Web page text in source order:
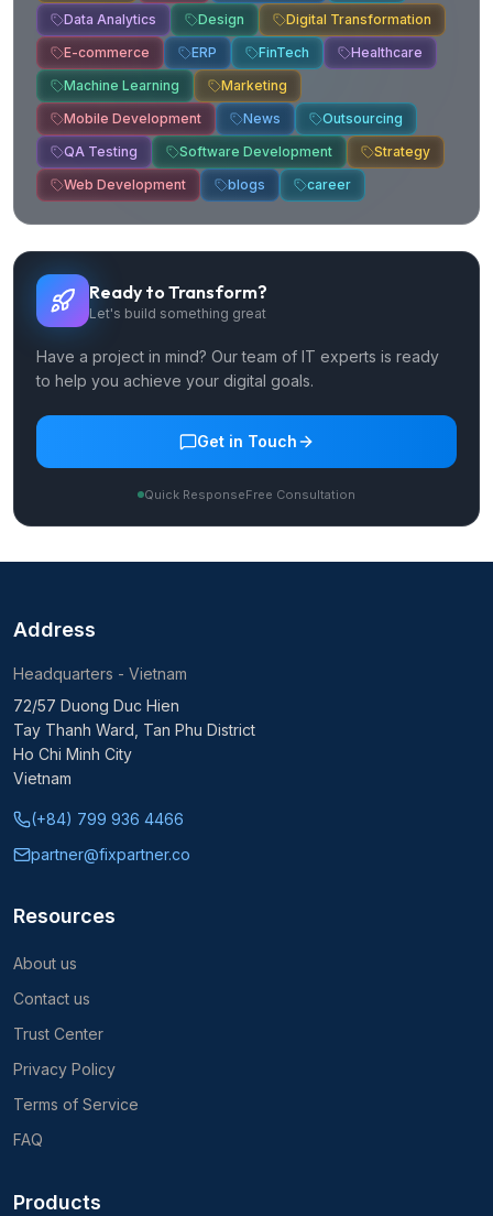
Data Analytics
Design
Digital Transformation
E-commerce
ERP FinTech
Healthcare
Machine Learning
Marketing
Mobile Development
News
Outsourcing
QA Testing
Software Development
Strategy
Web Development
blogs career
Ready to Transform?
Let's build something great
Have a project in mind? Our team of IT experts is ready
to help you achieve your digital goals.
Get in Touch
Quick ResponseFree Consultation
Address
Headquarters - Vietnam
72/57 Duong Duc Hien
Tay Thanh Ward, Tan Phu District
Ho Chi Minh City
Vietnam
(+84) 799 936 4466
partner@fixpartner.co
Resources
About us
Contact us
Trust Center
Privacy Policy
Terms of Service
FAQ
Products